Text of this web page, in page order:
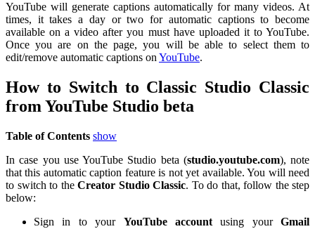
YouTube will generate captions automatically for many videos. At
times, it takes a day or two for automatic captions to become
available on a video after you must have uploaded it to YouTube.
Once you are on the page, you will be able to select them to
edit/remove automatic captions on YouTube.
How to Switch to Classic Studio Classic
from YouTube Studio beta
Table of Contents show
In case you use YouTube Studio beta (studio.youtube.com), note
that this automatic caption feature is not yet available. You will need
to switch to the Creator Studio Classic. To do that, follow the step
below:
Sign in to your YouTube accountusing your Gmail